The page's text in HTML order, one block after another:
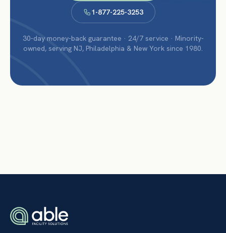
1-877-225-3253
30-day money-back guarantee · 24/7 service · Minority-
owned, serving NJ, Philadelphia & New York since 1980.